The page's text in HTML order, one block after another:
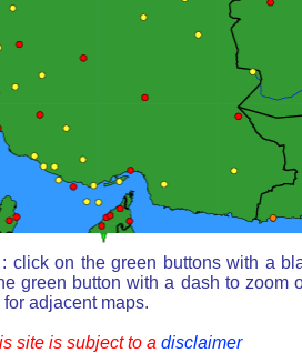
click on the green buttons with a
green button with a dash to zoom
adjacent maps.
site is subject to a disclaimer